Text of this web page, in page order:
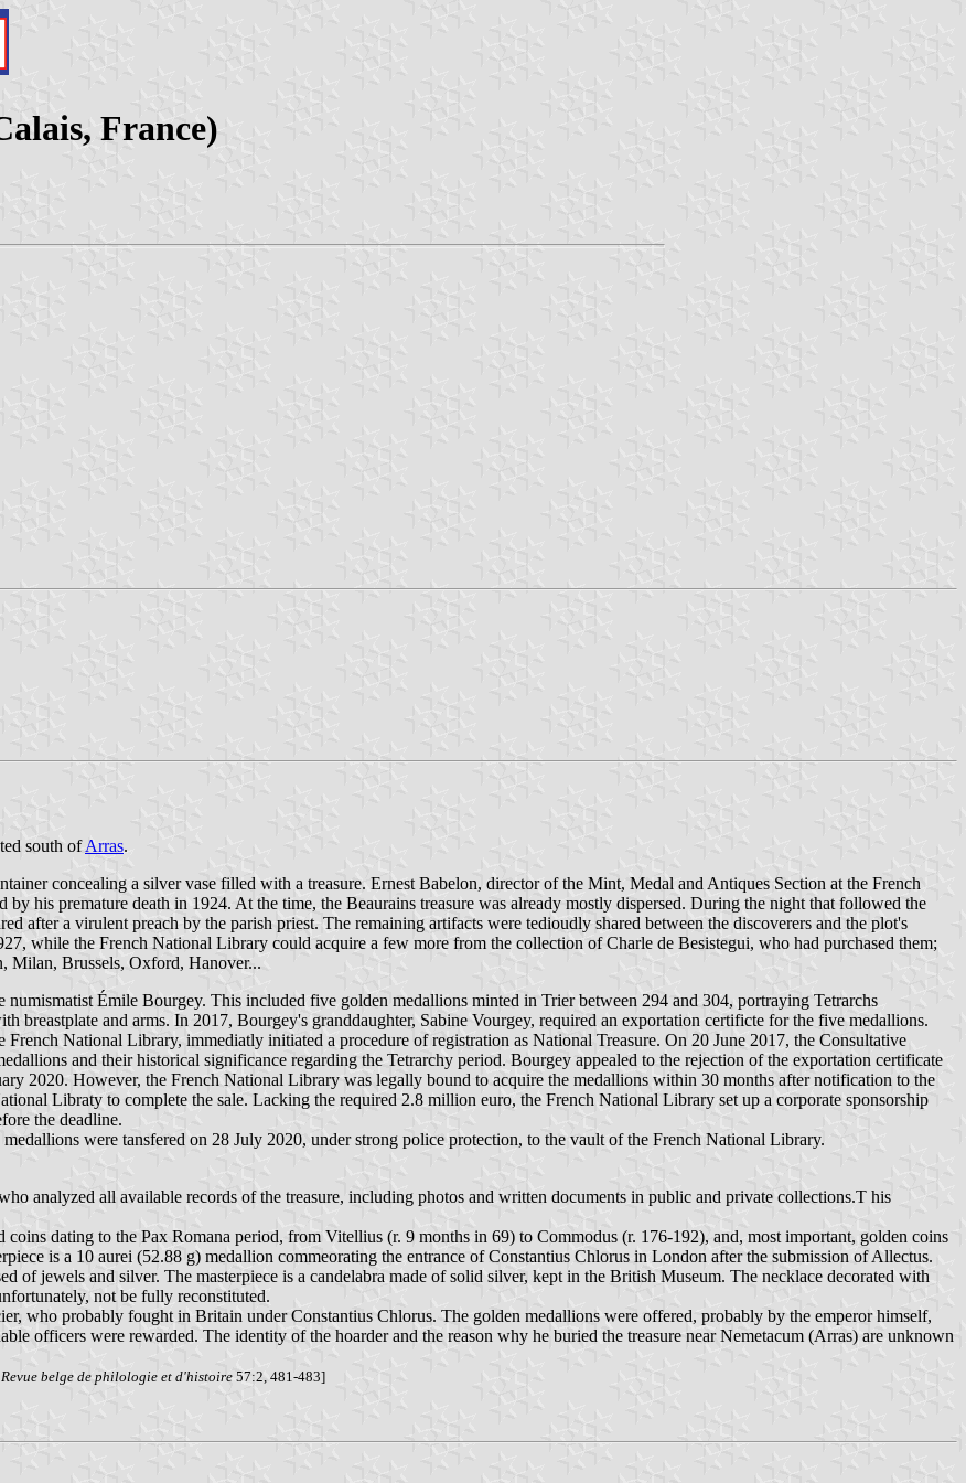
France)
south ofArras.
concealing a silver vase filled with a treasure. Ernest Babelon, director of the Mint, Medal and Antiques Section at the French
his premature death in 1924. At the time, the Beaurains treasure was already mostly dispersed. During the night that followed the
after a virulent preach by the parish priest. The remaining artifacts were tedioudly shared between the discoverers and the plot's
while the French National Library could acquire a few more from the collection of Charle de Besistegui, who had purchased them;
Milan, Brussels, Oxford, Hanover...
numismatist Émile Bourgey. This included five golden medallions minted in Trier between 294 and 304, portraying Tetrarchs
breastplate and arms. In 2017, Bourgey's granddaughter, Sabine Vourgey, required an exportation certificte for the five medallions.
National Library, immediatly initiated a procedure of registration as National Treasure. On 20 June 2017, the Consultative
and their historical significance regarding the Tetrarchy period. Bourgey appealed to the rejection of the exportation certificate
2020. However, the French National Library was legally bound to acquire the medallions within 30 months after notification to the
Libraty to complete the sale. Lacking the required 2.8 million euro, the French National Library set up a corporate sponsorship
the deadline.
were tansfered on 28 July 2020, under strong police protection, to the vault of the French National Library.
analyzed all available records of the treasure, including photos and written documents in public and private collections.T his
coins dating to the Pax Romana period, from Vitellius (r. 9 months in 69) to Commodus (r. 176-192), and, most important, golden coins
is a 10 aurei (52.88 g) medallion commeorating the entrance of Constantius Chlorus in London after the submission of Allectus.
of jewels and silver. The masterpiece is a candelabra made of solid silver, kept in the British Museum. The necklace decorated with
not be fully reconstituted.
who probably fought in Britain under Constantius Chlorus. The golden medallions were offered, probably by the emperor himself,
officers were rewarded. The identity of the hoarder and the reason why he buried the treasure near Nemetacum (Arras) are unknown
Revue belge de philologie et d'histoire 57:2, 481-483]